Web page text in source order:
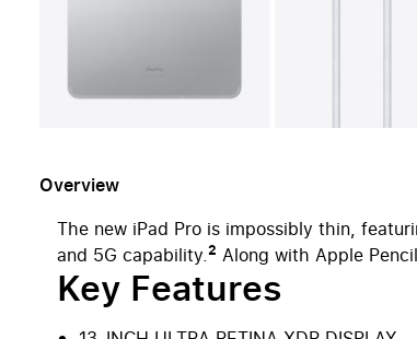
Overview
The new iPad Pro is impossibly thin,
and 5G capability.2 Along with Apple
Key Features